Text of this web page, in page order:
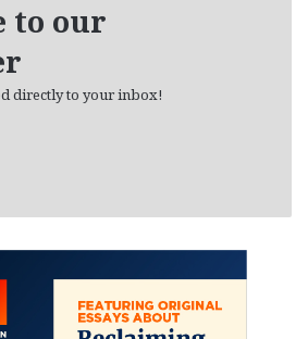
to our
directly to your inbox!